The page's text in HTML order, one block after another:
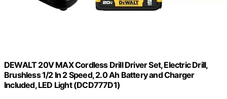
DEWALT 20V MAX Cordless Drill Driver Set, Electric Drill,
Brushless 1/2 In 2 Speed, 2.0 Ah Battery and Charger
Included, LED Light (DCD777D1)